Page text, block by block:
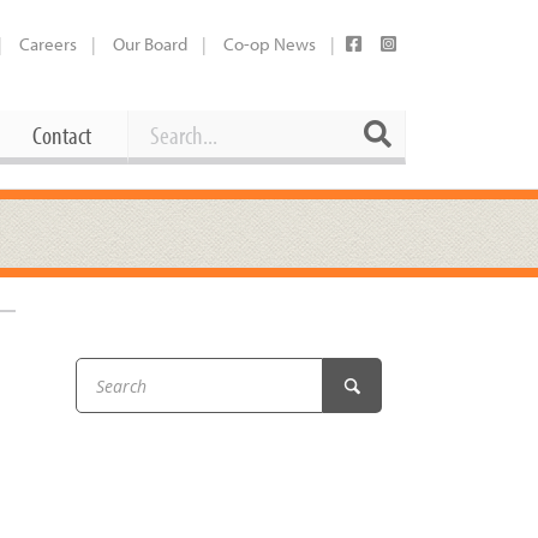
Careers Our Board Co-op News
Contact
Working at the Co-op
Booking Our Plaza
Share Your Co-op Story
Contact Search